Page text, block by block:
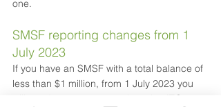
one.
SMSF reporting changes from 1
July 2023
If you have an SMSF with a total balance of
less than $1 million, from 1 July 2023 you
will need to report quarterly to the ATO